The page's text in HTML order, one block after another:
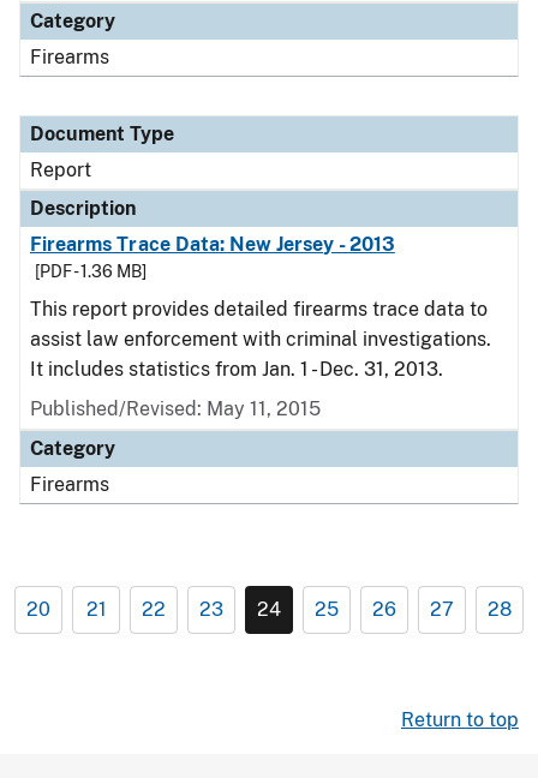
Category
Firearms
Document Type
Report
Description
Firearms Trace Data: New Jersey - 2013
[PDF - 1.36 MB]
This report provides detailed firearms trace data to
assist law enforcement with criminal investigations.
It includes statistics from Jan. 1 - Dec. 31, 2013.
Published/Revised: May 11, 2015
Category
Firearms
20 21 22 23 24 25 26 27 28
Return to top